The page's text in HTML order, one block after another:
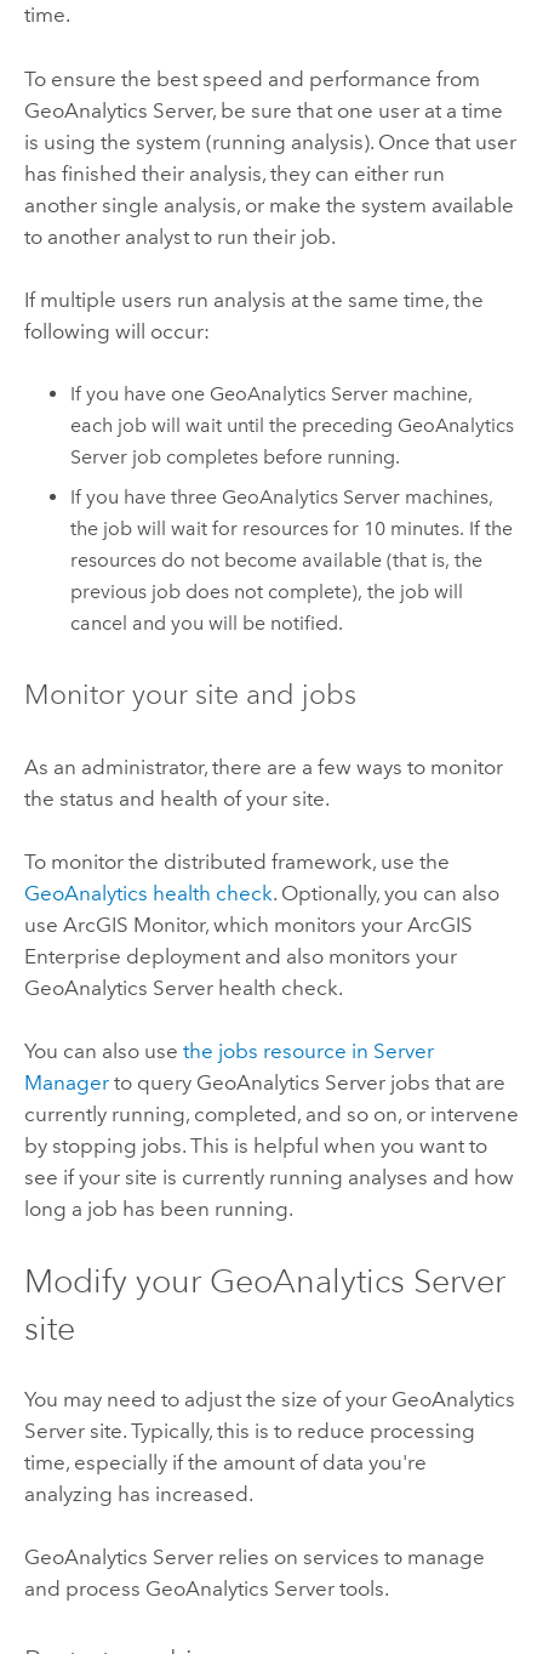
time.
To ensure the best speed and performance from
GeoAnalytics Server, be sure that one user at a time
is using the system (running analysis). Once that user
has finished their analysis, they can either run
another single analysis, or make the system available
to another analyst to run their job.
If multiple users run analysis at the same time, the
following will occur:
If you have one GeoAnalytics Server machine,
each job will wait until the preceding GeoAnalytics
Server job completes before running.
If you have three GeoAnalytics Server machines,
the job will wait for resources for 10 minutes. If the
resources do not become available (that is, the
previous job does not complete), the job will
cancel and you will be notified.
Monitor your site and jobs
As an administrator, there are a few ways to monitor
the status and health of your site.
To monitor the distributed framework, use the
GeoAnalytics health check. Optionally, you can also
use ArcGIS Monitor, which monitors your ArcGIS
Enterprise deployment and also monitors your
GeoAnalytics Serverhealth check.
You can also use the jobs resource in Server
Managerto query GeoAnalytics Serverjobs that are
currently running, completed, and so on, or intervene
by stopping jobs. This is helpful when you want to
see if your site is currently running analyses and how
long a job has been running.
Modify your GeoAnalytics Server
site
You may need to adjust the size of your GeoAnalytics
Serversite. Typically, this is to reduce processing
time, especially if the amount of data you're
analyzing has increased.
GeoAnalytics Serverrelies on services to manage
and process GeoAnalytics Servertools.